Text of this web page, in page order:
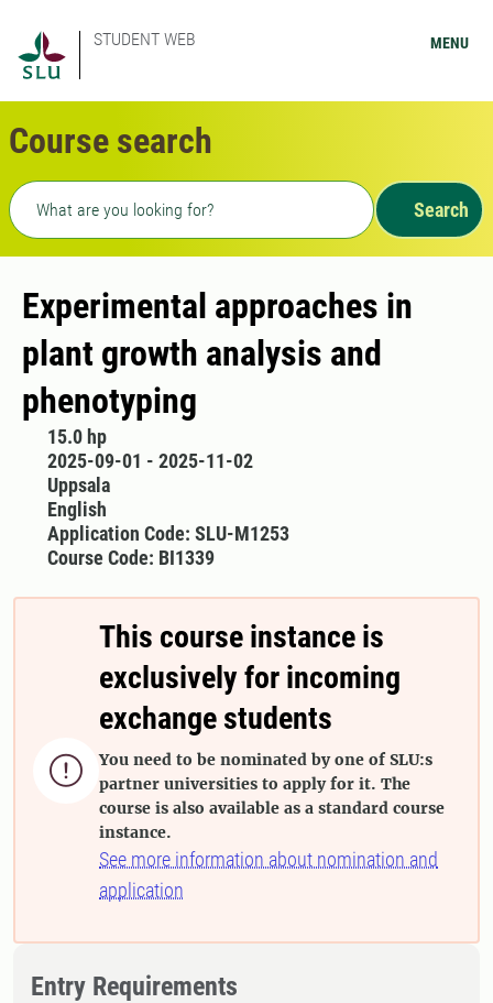
STUDENT WEB MENU
Course search
Freetext search
Search
Experimental approaches in
plant growth analysis and
phenotyping
15.0 hp
2025-09-01 - 2025-11-02
Uppsala
English
Application Code: SLU-M1253
Course Code: BI1339

This course instance is
exclusively for incoming
exchange students
You need to be nominated by one of SLU:s
partner universities to apply for it. The
course is also available as a standard course
instance.
See more information about nomination and
application
Entry Requirements